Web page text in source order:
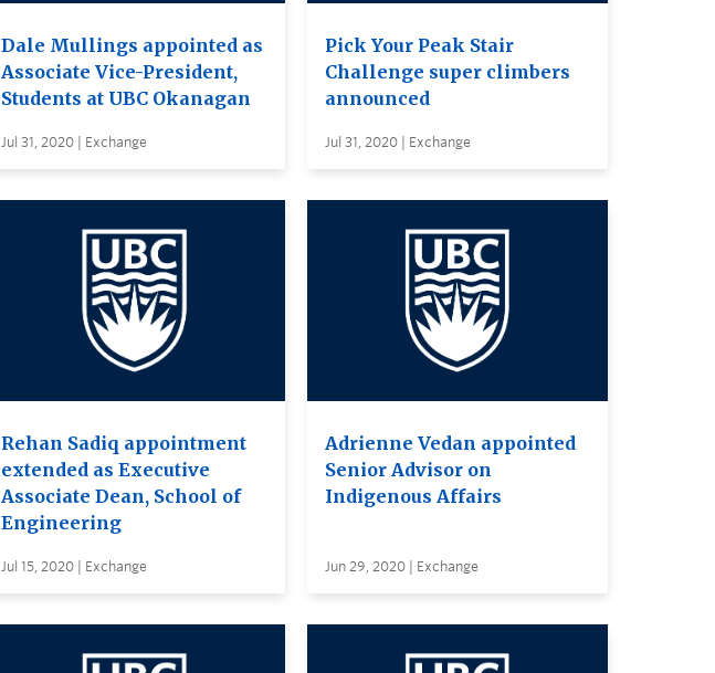
Dale Mullings appointed as
Associate Vice-President,
Students at UBC Okanagan
Jul 31, 2020 | Exchange
Pick Your Peak Stair
Challenge super climbers
announced
Jul 31, 2020 | Exchange
Rehan Sadiq appointment
extended as Executive
Associate Dean, School of
Engineering
Jul 15, 2020 | Exchange
Adrienne Vedan appointed
Senior Advisor on
Indigenous Affairs
Jun 29, 2020 | Exchange